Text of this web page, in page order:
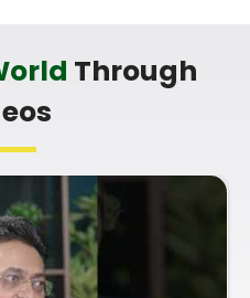
to talk about your
in
listens and respects
You deserve an
about your potential
dramatic sales pitch in
. If you are looking
Predictions in Seven
Through